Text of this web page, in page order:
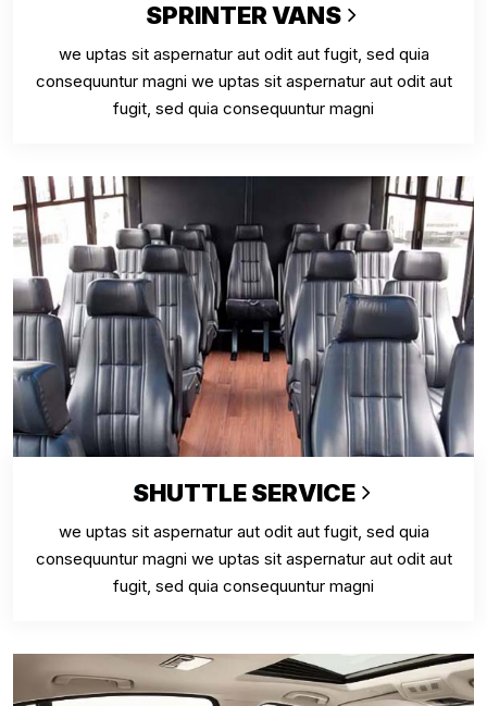
SPRINTER VANS
we uptas sit aspernatur aut odit aut fugit, sed quia
consequuntur magni we uptas sit aspernatur aut odit aut
fugit, sed quia consequuntur magni
SHUTTLE SERVICE
we uptas sit aspernatur aut odit aut fugit, sed quia
consequuntur magni we uptas sit aspernatur aut odit aut
fugit, sed quia consequuntur magni